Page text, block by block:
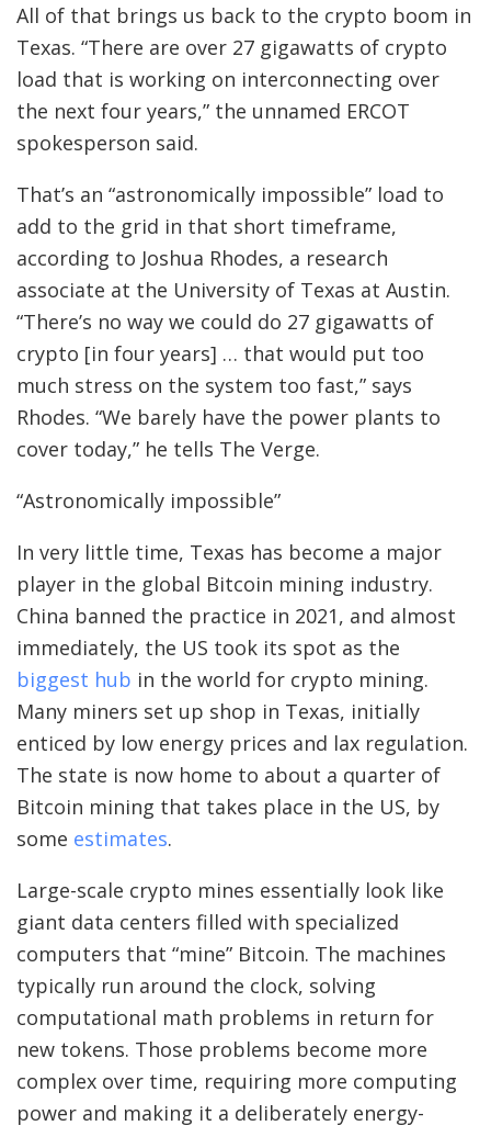
All of that brings us back to the crypto boom in
Texas. “There are over 27 gigawatts of crypto
load that is working on interconnecting over
the next four years,” the unnamed ERCOT
spokesperson said.
That’s an “astronomically impossible” load to
add to the grid in that short timeframe,
according to Joshua Rhodes, a research
associate at the University of Texas at Austin.
“There’s no way we could do 27 gigawatts of
crypto [in four years] … that would put too
much stress on the system too fast,” says
Rhodes. “We barely have the power plants to
cover today,” he tells The Verge.
“Astronomically impossible”
In very little time, Texas has become a major
player in the global Bitcoin mining industry.
China banned the practice in 2021, and almost
immediately, the US took its spot as the
biggest hub in the world for crypto mining.
Many miners set up shop in Texas, initially
enticed by low energy prices and lax regulation.
The state is now home to about a quarter of
Bitcoin mining that takes place in the US, by
some estimates.
Large-scale crypto mines essentially look like
giant data centers filled with specialized
computers that “mine” Bitcoin. The machines
typically run around the clock, solving
computational math problems in return for
new tokens. Those problems become more
complex over time, requiring more computing
power and making it a deliberately energy-